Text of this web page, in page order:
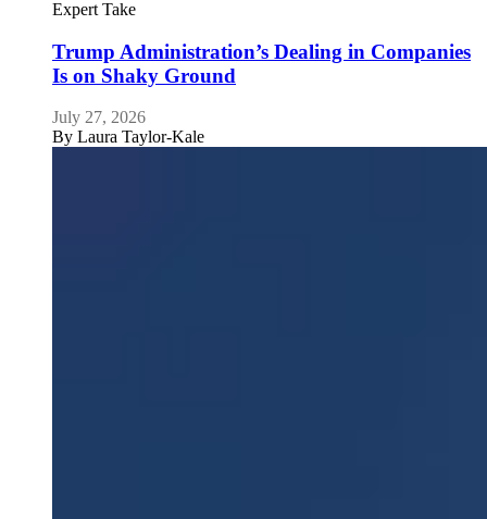
Expert Take
Trump Administration’s Dealing in Companies
Is on Shaky Ground
July 27, 2026
By Laura Taylor-Kale